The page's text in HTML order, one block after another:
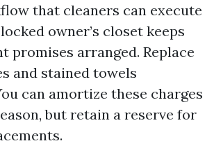
that cleaners can execute
owner’s closet keeps
promises arranged. Replace
and stained towels
can amortize these charges
but retain a reserve for